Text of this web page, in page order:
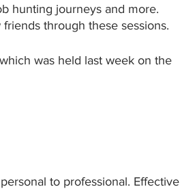
hunting journeys and more.
through these sessions.
was held last week on the
to professional. Effective